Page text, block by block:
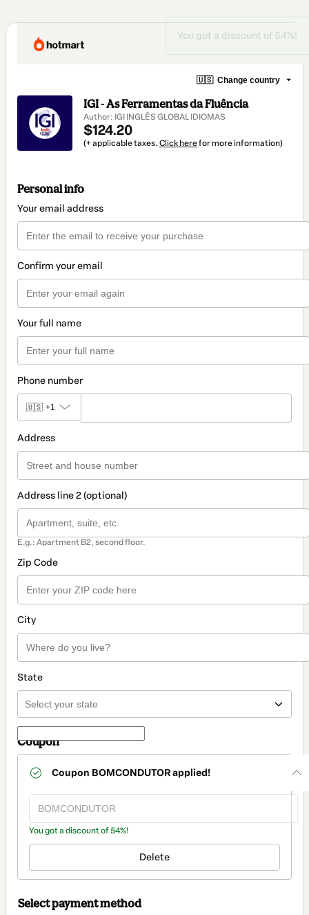
🇺🇸 Change country
IGI - As Ferramentas da Fluência
Author: IGI INGLÊS GLOBAL IDIOMAS
$124.20
(+ applicable taxes. Click herefor more information)
Personal info
Your email address
Confirm your email
Your full name
Phone number
🇺🇸 +1
Address
Address line 2 (optional)
E.g.: Apartment B2, second floor.
Zip Code
City
State
Coupon
Coupon BOMCONDUTORapplied!
You got a discount of 54%!
Delete
Select payment method
You got a discount of 54%!